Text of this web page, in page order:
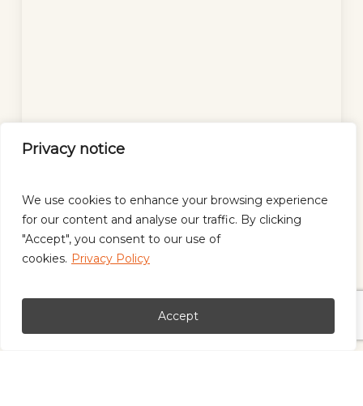
Privacy notice
We use cookies to enhance your browsing experience
for our content and analyse our traffic. By clicking
"Accept", you consent to our use of
cookies. Privacy Policy
Accept